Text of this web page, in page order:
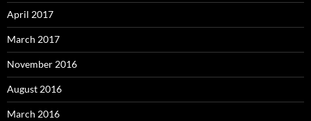
April 2017
March 2017
November 2016
August 2016
March 2016